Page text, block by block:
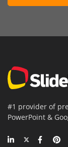
#1 provider of
PowerPoint &